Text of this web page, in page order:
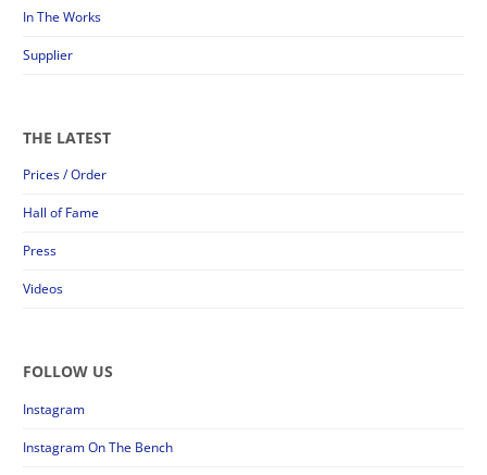
In The Works
Supplier
THE LATEST
Prices / Order
Hall of Fame
Press
Videos
FOLLOW US
Instagram
Instagram On The Bench